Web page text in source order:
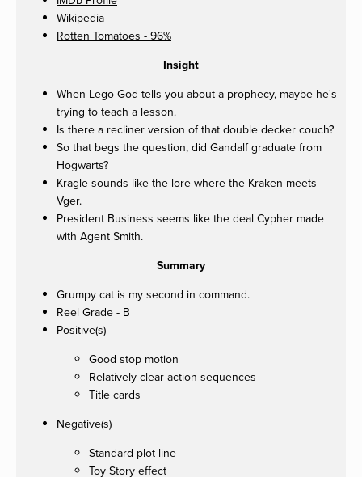
Wikipedia
Rotten Tomatoes - 96%
Insight
When Lego God tells you about a prophecy, maybe he's
trying to teach a lesson.
Is there a recliner version of that double decker couch?
So that begs the question, did Gandalf graduate from
Hogwarts?
Kragle sounds like the lore where the Kraken meets
Vger.
President Business seems like the deal Cypher made
with Agent Smith.
Summary
Grumpy cat is my second in command.
Reel Grade - B
Positive(s)
Good stop motion
Relatively clear action sequences
Title cards
Negative(s)
Standard plot line
Toy Story effect